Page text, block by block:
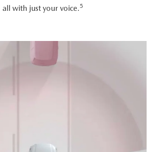
all with just your voice.5